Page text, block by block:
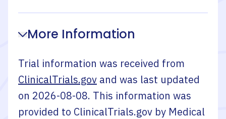
More Information
Trial information was received from
ClinicalTrials.gov and was last updated
on 2026-08-08. This information was
provided to ClinicalTrials.gov by Medical